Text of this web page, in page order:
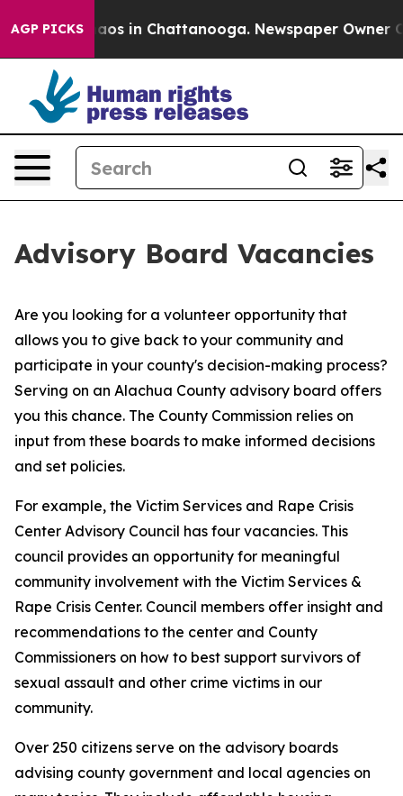
AGP PICKSChaos in Chattanooga. Newspaper Owner
Advisory Board Vacancies
Are you looking for a volunteer opportunity that
allows you to give back to your community and
participate in your county's decision-making process?
Serving on an Alachua County advisory board offers
you this chance. The County Commission relies on
input from these boards to make informed decisions
and set policies.
For example, the Victim Services and Rape Crisis
Center Advisory Council has four vacancies. This
council provides an opportunity for meaningful
community involvement with the Victim Services &
Rape Crisis Center. Council members offer insight and
recommendations to the center and County
Commissioners on how to best support survivors of
sexual assault and other crime victims in our
community.
Over 250 citizens serve on the advisory boards
advising county government and local agencies on